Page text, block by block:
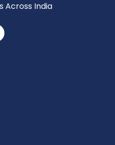
Across India